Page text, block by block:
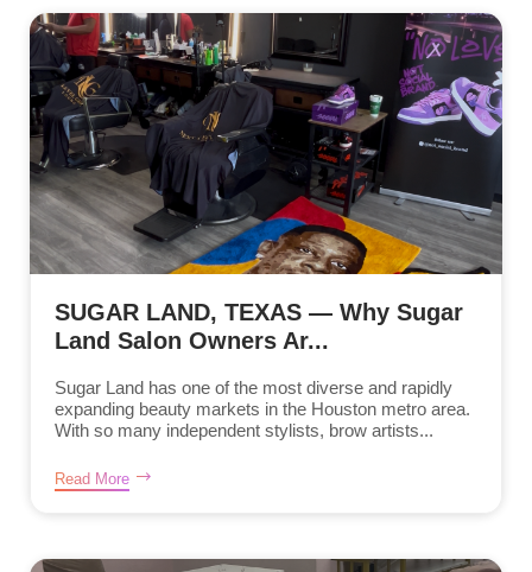
SUGAR LAND, TEXAS — Why Sugar
Land Salon Owners Ar...
Sugar Land has one of the most diverse and rapidly
expanding beauty markets in the Houston metro area.
With so many independent stylists, brow artists...
Read More